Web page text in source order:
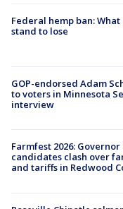
Federal hemp ban:
stand to lose
GOP-endorsed Adam
to voters in Minnesota
interview
Farmfest 2026:
candidates clash over
and tariffs in Redwood